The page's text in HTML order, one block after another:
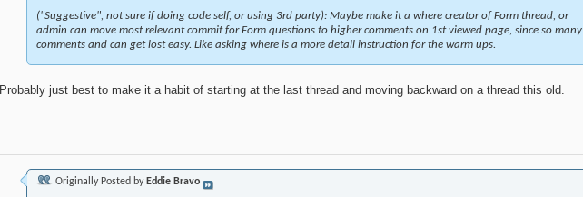
("Suggestive", not sure if doing code self, or using 3rd party): Maybe make it a where creator of Form thread, or
admin can move most relevant commit for Form questions to higher comments on 1st viewed page, since so many
comments and can get lost easy. Like asking where is a more detail instruction for the warm ups.
Probably just best to make it a habit of starting at the last thread and moving backward on a thread this old.
Originally Posted by Eddie Bravo